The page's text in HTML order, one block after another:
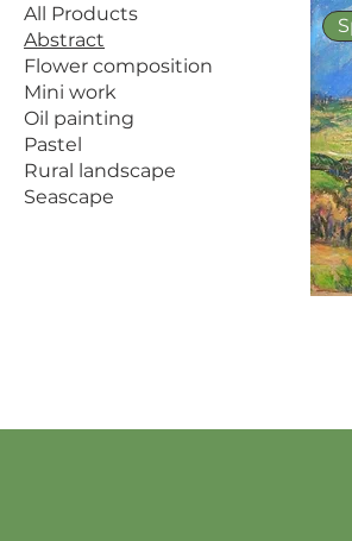
All Products
Abstract
Flower composition
Mini work
Oil painting
Pastel
Rural landscape
Seascape